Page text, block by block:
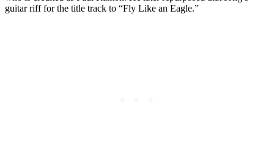
guitar riff for the title track to “Fly Like an Eagle.”